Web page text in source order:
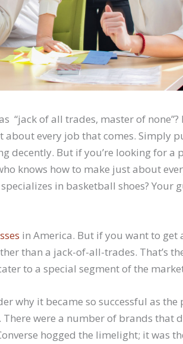
“jack of all trades, master of none”?
every job that comes. Simply
decently. But if you’re looking for a
knows how to make just about
in basketball shoes? Your
in America. But if you want to get
than a jack-of-all-trades. That’s
to a special segment of the
why it became so successful as the
were a number of brands that
hogged the limelight; it was